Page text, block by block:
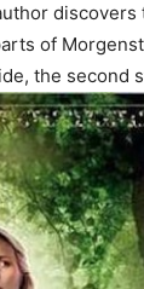
of
the second